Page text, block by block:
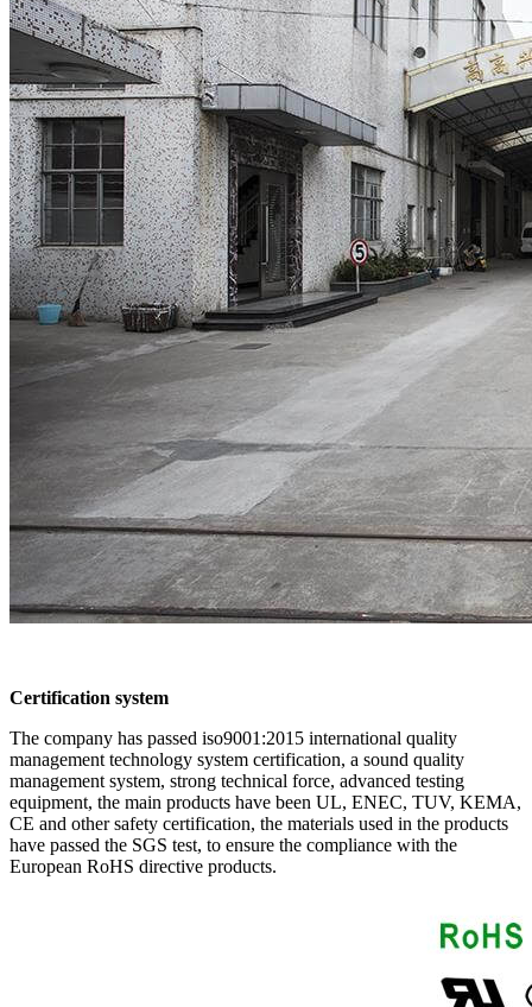
Certification system
The company has passed iso9001:2015 international quality
management technology system certification, a sound quality
management system, strong technical force, advanced testing
equipment, the main products have been UL, ENEC, TUV, KEMA,
CE and other safety certification, the materials used in the products
have passed the SGS test, to ensure the compliance with the
European RoHS directive products.